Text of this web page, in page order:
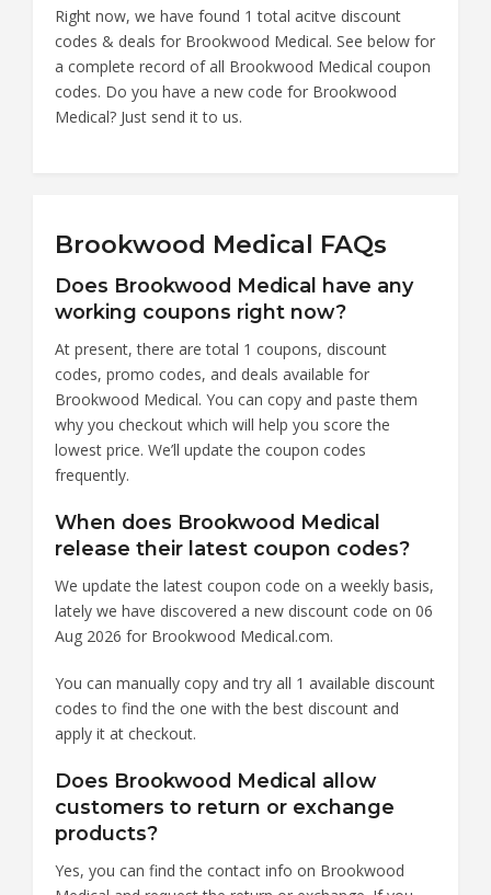
Right now, we have found 1 total acitve discount
codes & deals for Brookwood Medical. See below for
a complete record of all Brookwood Medical coupon
codes. Do you have a new code for Brookwood
Medical? Just send it to us.
Brookwood Medical FAQs
Does Brookwood Medical have any
working coupons right now?
At present, there are total 1 coupons, discount
codes, promo codes, and deals available for
Brookwood Medical. You can copy and paste them
why you checkout which will help you score the
lowest price. We’ll update the coupon codes
frequently.
When does Brookwood Medical
release their latest coupon codes?
We update the latest coupon code on a weekly basis,
lately we have discovered a new discount code on 06
Aug 2026 for Brookwood Medical.com.
You can manually copy and try all 1 available discount
codes to find the one with the best discount and
apply it at checkout.
Does Brookwood Medical allow
customers to return or exchange
products?
Yes, you can find the contact info on Brookwood